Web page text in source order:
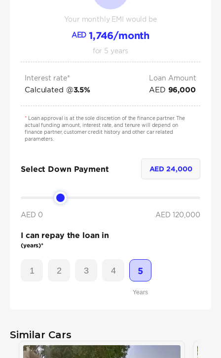
Your monthly EMI would be
AED 1,746/month
for 5 years
Interest rate*
Calculated @3.5%
Loan Amount
AED 96,000
*Loan approval is at the sole discretion of the finance partner. The
actual funding amount, interest rate, and tenure will depend on
finance partner, customer credit history and other car related
parameters.
Select Down Payment AED24,000
AED 0 AED 120,000
I can repay the loan in
(years)*
1 2 3 4 5
Years
Similar Cars